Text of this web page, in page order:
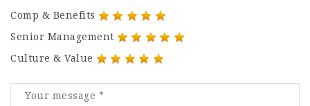
Comp & Benefits
Senior Management
Culture & Value